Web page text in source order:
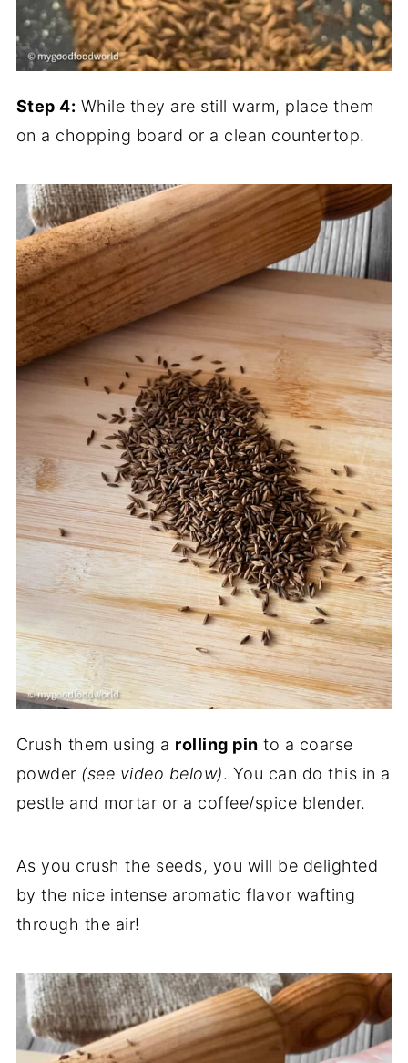
Step 4: While they are still warm, place them
on a chopping board or a clean countertop.
Crush them using a rolling pin to a coarse
powder (see video below). You can do this in a
pestle and mortar or a coffee/spice blender.
As you crush the seeds, you will be delighted
by the nice intense aromatic flavor wafting
through the air!